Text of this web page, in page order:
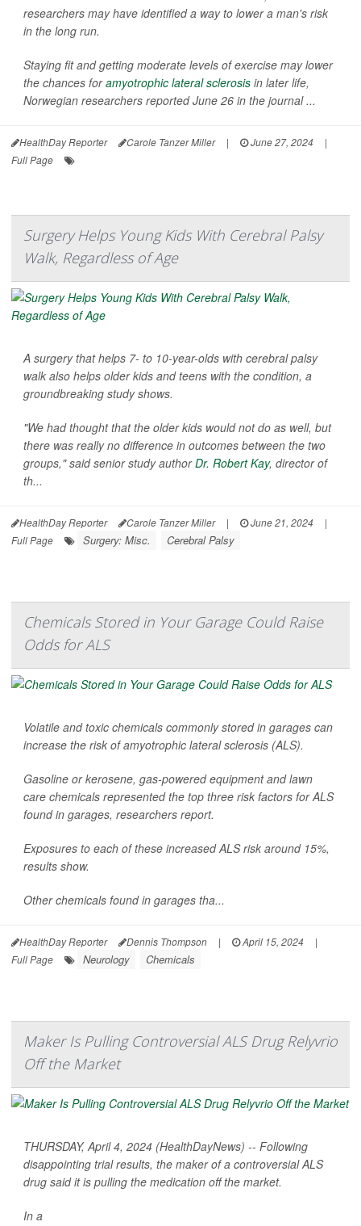
researchers may have identified a way to lower a man's risk
in the long run.
Staying fit and getting moderate levels of exercise may lower
the chances foramyotrophic lateral sclerosis in later life,
Norwegian researchers reported June 26 in the journal ...
HealthDay Reporter Carole Tanzer Miller | June 27, 2024
|
Full Page
Surgery Helps Young Kids With Cerebral Palsy
Walk, Regardless of Age
A surgery that helps 7- to 10-year-olds with cerebral palsy
walk also helps older kids and teens with the condition, a
groundbreaking study shows.
"We had thought that the older kids would not do as well, but
there was really no difference in outcomes between the two
groups," said senior study authorDr. Robert Kay, director of
th...
HealthDay Reporter Carole Tanzer Miller | June 21, 2024
|
Full Page
Surgery: Misc. Cerebral Palsy
Chemicals Stored in Your Garage Could Raise
Odds for ALS
Volatile and toxic chemicals commonly stored in garages can
increase the risk of amyotrophic lateral sclerosis (ALS).
Gasoline or kerosene, gas-powered equipment and lawn
care chemicals represented the top three risk factors for ALS
found in garages, researchers report.
Exposures to each of these increased ALS risk around 15%,
results show.
Other chemicals found in garages tha...
HealthDay Reporter Dennis Thompson | April 15, 2024
|
Full Page
Neurology Chemicals
Maker Is Pulling Controversial ALS Drug Relyvrio
Off the Market
THURSDAY, April 4, 2024 (HealthDayNews) -- Following
disappointing trial results, the maker of a controversial ALS
drug said it is pulling the medication off the market.
In a